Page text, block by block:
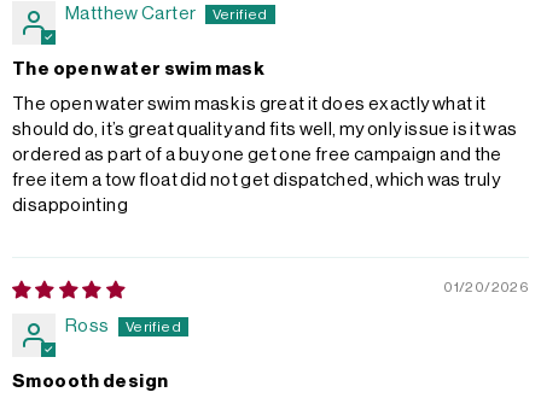
Matthew Carter
The open water swim mask
The open water swim mask is great it does exactly what it
should do, it’s great quality and fits well, my only issue is it was
ordered as part of a buy one get one free campaign and the
free item a tow float did not get dispatched, which was truly
disappointing
01/20/2026
Ross
Smoooth design